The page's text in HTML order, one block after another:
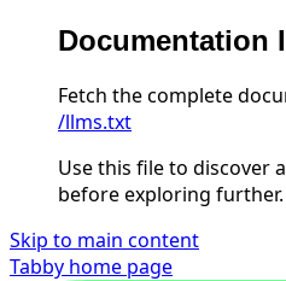
Documentation
Fetch the complete
/llms.txt
Use this file to discover
before exploring further.
Skip to main content
Tabby home page